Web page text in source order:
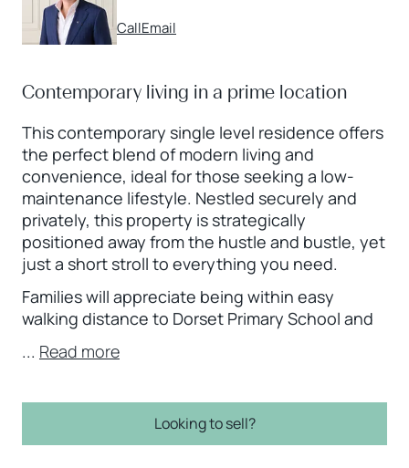
CallEmail
Contemporary living in a prime location
This contemporary single level residence offers
the perfect blend of modern living and
convenience, ideal for those seeking a low-
maintenance lifestyle. Nestled securely and
privately, this property is strategically
positioned away from the hustle and bustle, yet
just a short stroll to everything you need.
Families will appreciate being within easy
walking distance to Dorset Primary School and
... Read more
Looking to sell?